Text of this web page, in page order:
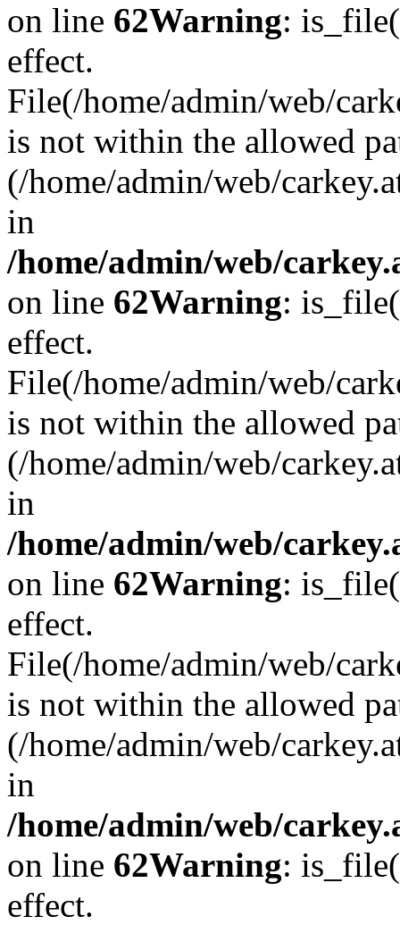
on line 62Warning:
effect.
File(/home/admin/web/
is not within the allowed
(/home/admin/web/
in
/home/admin/web/
on line 62Warning:
effect.
File(/home/admin/web/
is not within the allowed
(/home/admin/web/
in
/home/admin/web/
on line 62Warning:
effect.
File(/home/admin/web/
is not within the allowed
(/home/admin/web/
in
/home/admin/web/
on line 62Warning:
effect.